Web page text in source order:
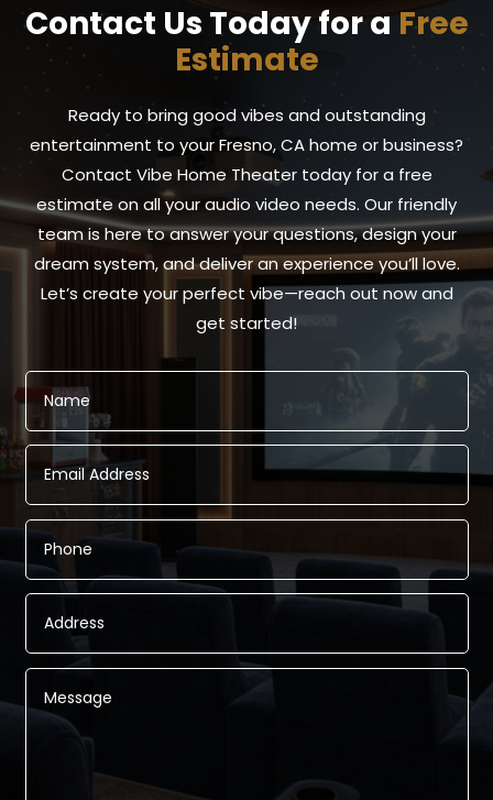
Contact Us Today for a Free
Estimate
Ready to bring good vibes and outstanding
entertainment to your Fresno, CA home or business?
Contact Vibe Home Theater today for a free
estimate on all your audio video needs. Our friendly
team is here to answer your questions, design your
dream system, and deliver an experience you’ll love.
Let’s create your perfect vibe—reach out now and
get started!